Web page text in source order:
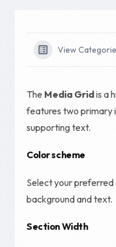
View
The Media Gridis a
features two primary
supporting text.
Color scheme
Select your
background and text.
Section Width